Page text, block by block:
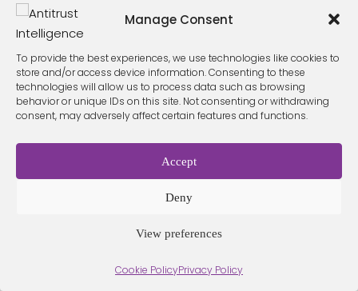
Manage Consent
To provide the best experiences, we use technologies like cookies to
store and/or access device information. Consenting to these
technologies will allow us to process data such as browsing
behavior or unique IDs on this site. Not consenting or withdrawing
consent, may adversely affect certain features and functions.
Accept
Deny
View preferences
Cookie PolicyPrivacy Policy
Policy
Málagaby Seb creativos